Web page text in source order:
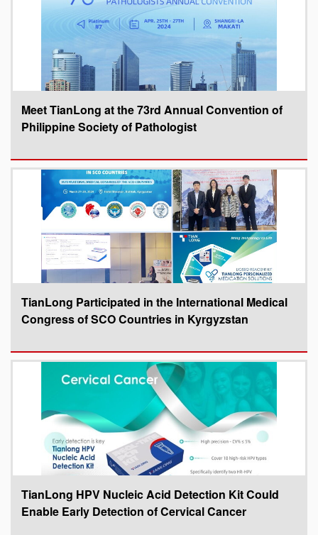
Meet TianLong at the 73rd Annual Convention of
Philippine Society of Pathologist
TianLong Participated in the International Medical
Congress of SCO Countries in Kyrgyzstan
TianLong HPV Nucleic Acid Detection Kit Could
Enable Early Detection of Cervical Cancer